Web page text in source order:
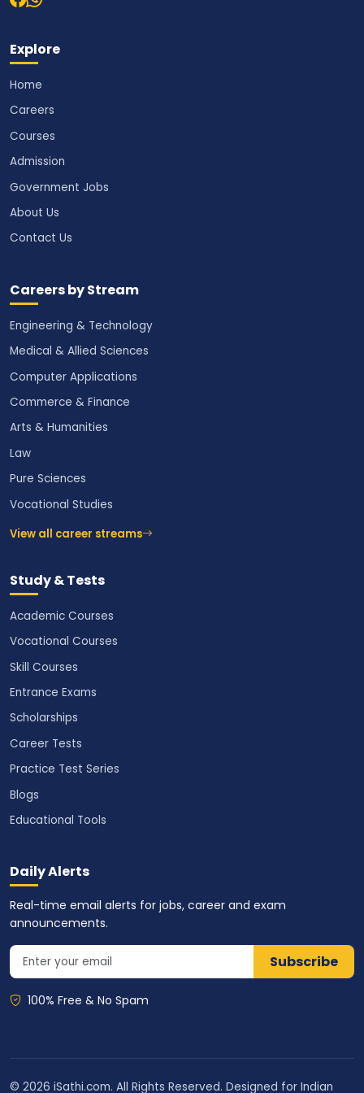
Explore
Home
Careers
Courses
Admission
Government Jobs
About Us
Contact Us
Careers by Stream
Engineering & Technology
Medical & Allied Sciences
Computer Applications
Commerce & Finance
Arts & Humanities
Law
Pure Sciences
Vocational Studies
View all career streams
Study & Tests
Academic Courses
Vocational Courses
Skill Courses
Entrance Exams
Scholarships
Career Tests
Practice Test Series
Blogs
Educational Tools
Daily Alerts
Real-time email alerts for jobs, career and exam
announcements.
Subscribe
100% Free & No Spam
© 2026 iSathi.com. All Rights Reserved. Designed for Indian